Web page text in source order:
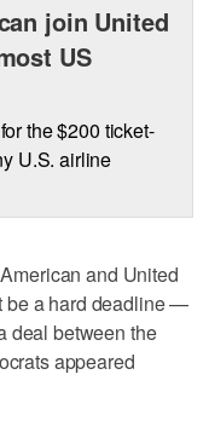
join United
US
the $200 ticket-
U.S. airline
and United
be a hard deadline —
deal between the
appeared